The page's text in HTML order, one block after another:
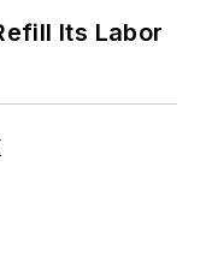
Its Labor